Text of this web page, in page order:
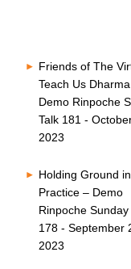
Friends of The
Teach Us
Demo Rinpoche
Talk 181 -
2023
Holding Ground in
Practice – Demo
Rinpoche Sunday
178 - September
2023